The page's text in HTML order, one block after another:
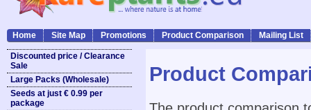
Home Site Map Promotions Product Comparison Mailing List
Discounted price / Clearance
Sale
Large Packs (Wholesale)
Seeds at just € 0.99 per
package
Product